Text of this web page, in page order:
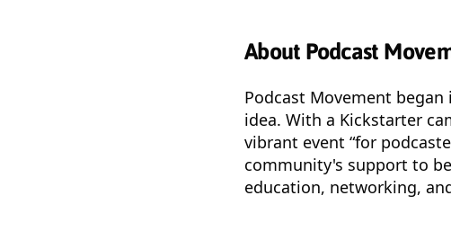
About Podcast
Podcast Movement
idea. With a Kickstarter
vibrant event “for
community's support to
education, networking,